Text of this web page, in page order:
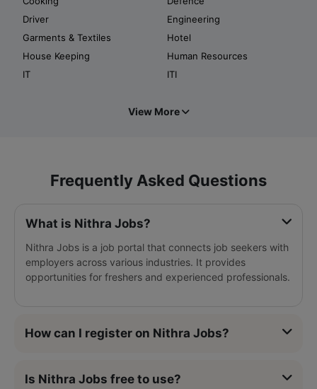
Driver
Engineering
Garments & Textiles
Hotel
House Keeping
Human Resources
IT
ITI
View More
Frequently Asked Questions
What is Nithra Jobs?
Nithra Jobs is a job portal that connects job seekers with
employers across various industries. It provides
opportunities for freshers and experienced professionals.
How can I register on Nithra Jobs?
Is Nithra Jobs free to use?